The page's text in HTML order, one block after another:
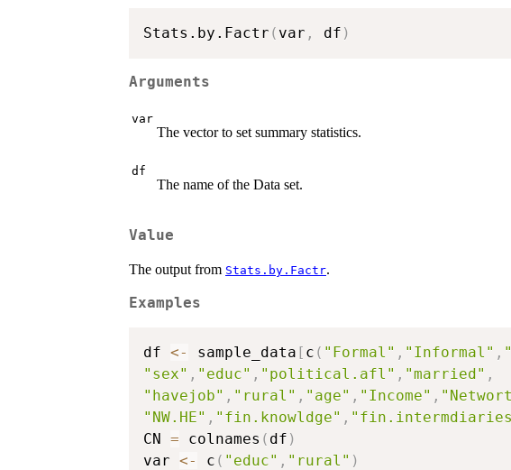
Stats.by.Factr ( var , df )
Arguments
var
The vector to set summary statistics.
df
The name of the Data set.
Value
The output from Stats.by.Factr.
Examples
df <- sample_data [ c ( "Formal" , "Informal" ,
"sex" , "educ" , "political.afl" , "married" ,
"havejob" , "rural" , "age" , "Income" ,
"NW.HE" , "fin.knowldge" ,
CN = colnames ( df )
var <- c ( "educ" , "rural" )